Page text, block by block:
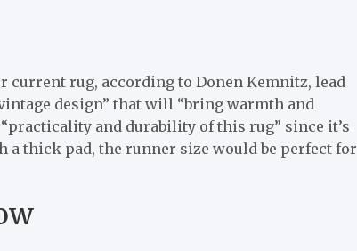
current rug, according to Donen Kemnitz, lead
design” that will “bring warmth and
and durability of this rug” since it’s
a thick pad, the runner size would be perfect for